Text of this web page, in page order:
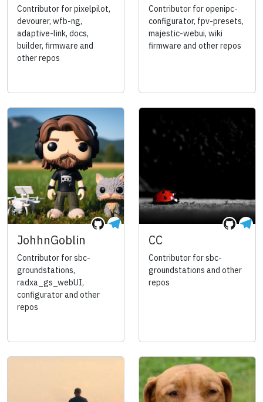
Contributor for pixelpilot,
devourer, wfb-ng,
adaptive-link, docs,
builder, firmware and
other repos
Contributor for openipc-
configurator, fpv-presets,
majestic-webui, wiki
firmware and other repos
JohhnGoblin
Contributor for sbc-
groundstations,
radxa_gs_webUI,
configurator and other
repos
CC
Contributor for sbc-
groundstations and other
repos